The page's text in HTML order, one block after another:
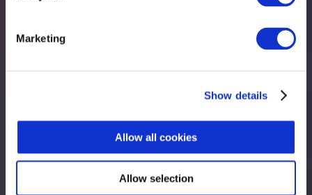
Marketing
Show details
Allow all cookies
Allow selection